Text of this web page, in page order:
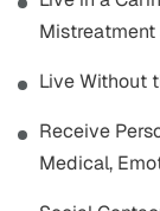
Live Without
Receive
Medical,